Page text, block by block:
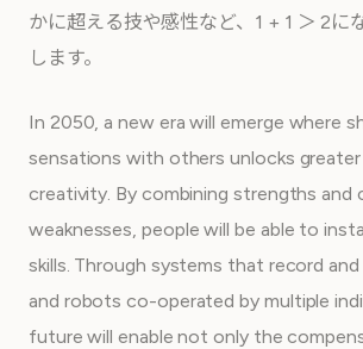
かに超える技や感性など、1 + 1 ＞ 2に
します。
In 2050, a new era will emerge where
sensations with others unlocks greater
creativity. By combining strengths and
weaknesses, people will be able to
skills. Through systems that record and
and robots co-operated by multiple
future will enable not only the